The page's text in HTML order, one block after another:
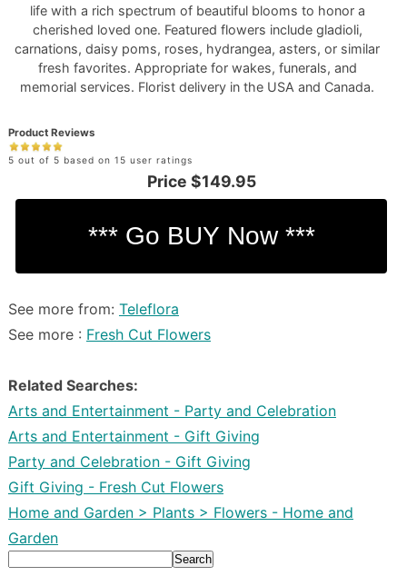
life with a rich spectrum of beautiful blooms to honor a
cherished loved one. Featured flowers include gladioli,
carnations, daisy poms, roses, hydrangea, asters, or similar
fresh favorites. Appropriate for wakes, funerals, and
memorial services. Florist delivery in the USA and Canada.
Product Reviews
5 out of 5 based on 15 user ratings
Price $149.95
See more from: Teleflora
See more : Fresh Cut Flowers
Related Searches:
Arts and Entertainment - Party and Celebration
Arts and Entertainment - Gift Giving
Party and Celebration - Gift Giving
Gift Giving - Fresh Cut Flowers
Home and Garden > Plants > Flowers - Home and
Garden
Search